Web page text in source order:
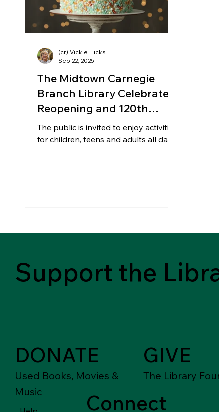
The Library Foundation
The Midtown Carnegie
Branch Library Celebrates
Reopening and 120th
Birthday on Saturday,
Sept. 27
The public is invited to enjoy activities
for children, teens and adults all day.
(cr) Vickie Hicks
Sep 22, 2025
Support the
DONATE
Used Books, Movies &
Music
GIVE
The Library
Connect